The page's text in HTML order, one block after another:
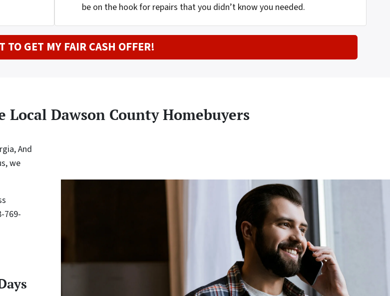
be on the hook for repairs that you didn’t know you needed.
TO GET MY FAIR CASH OFFER!
Local Dawson County Homebuyers
And
we
769-